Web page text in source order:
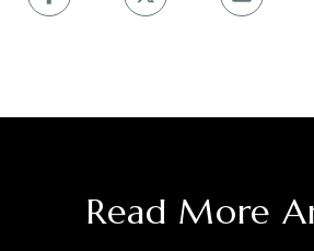
Read More